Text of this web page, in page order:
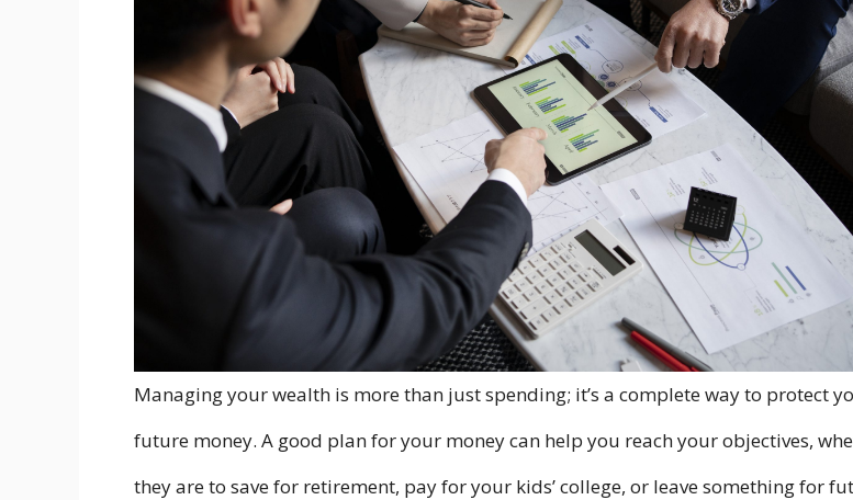
Managing your wealth is more than just spending; it’s a complete way to protect
future money. A good plan for your money can help you reach your objectives,
they are to save for retirement, pay for your kids’ college, or leave something for